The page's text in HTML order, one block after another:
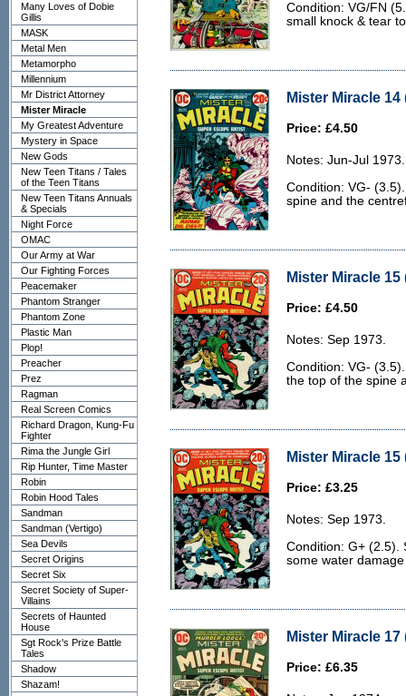
Many Loves of Dobie
Gillis
MASK
Metal Men
Metamorpho
Millennium
Mr District Attorney
Mister Miracle
My Greatest Adventure
Mystery in Space
New Gods
New Teen Titans / Tales
of the Teen Titans
New Teen Titans Annuals
& Specials
Night Force
OMAC
Our Army at War
Our Fighting Forces
Peacemaker
Phantom Stranger
Phantom Zone
Plastic Man
Plop!
Preacher
Prez
Ragman
Real Screen Comics
Richard Dragon, Kung-Fu
Fighter
Rima the Jungle Girl
Rip Hunter, Time Master
Robin
Robin Hood Tales
Sandman
Sandman (Vertigo)
Sea Devils
Secret Origins
Secret Six
Secret Society of Super-
Villains
Secrets of Haunted
House
Sgt Rock's Prize Battle
Tales
Shadow
Shazam!
Condition: VG/FN
small knock & tear
Mister Miracle 14
Price: £4.50
Notes: Jun-Jul 1973.
Condition: VG-
spine and the
Mister Miracle 15
Price: £4.50
Notes: Sep 1973.
Condition: VG-
the top of the spine
Mister Miracle 15
Price: £3.25
Notes: Sep 1973.
Condition: G+ (2.5).
some water
Mister Miracle 17
Price: £6.35